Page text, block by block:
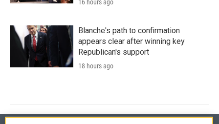
16 hours ago
Blanche's path to confirmation
appears clear after winning key
Republican's support
18 hours ago